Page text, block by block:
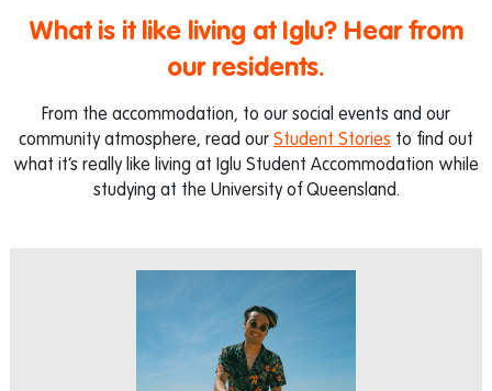
What is it like living at Iglu? Hear from
our residents.
From the accommodation, to our social events and our
community atmosphere, read our Student Stories to find out
what it’s really like living at Iglu Student Accommodation while
studying at the University of Queensland.